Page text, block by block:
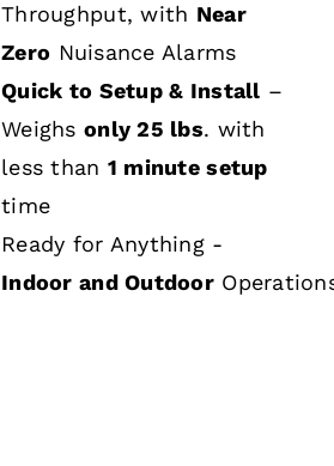
Throughput, with Near
Zero Nuisance Alarms
Quick to Setup & Install –
Weighsonly 25 lbs. with
less than 1 minute setup
time
Ready for Anything -
Indoor and Outdoor